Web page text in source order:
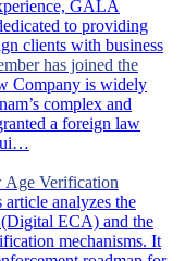
GALA
to providing
clients with business
has joined the
Company is widely
complex and
a foreign law
Verification
article analyzes the
ECA) and the
mechanisms. It